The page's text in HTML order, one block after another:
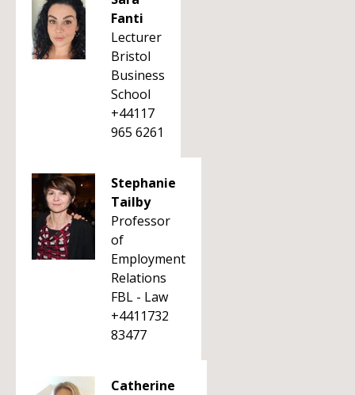
Fanti
Lecturer
Bristol
Business
School
+44117
965 6261
Stephanie
Tailby
Professor
of
Employment
Relations
FBL - Law
+4411732
83477
Catherine